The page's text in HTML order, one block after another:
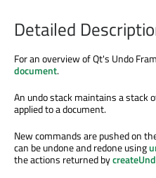
Detailed
For an overview of Qt's Undo
document.
An undo stack maintains a stack
applied to a document.
New commands are pushed on
can be undone and redone using
the actions returned by